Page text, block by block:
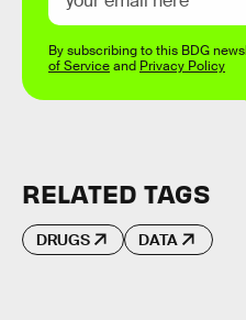
By subscribing to this BDG
of Serviceand Privacy Policy
RELATED TAGS
DRUGS DATA